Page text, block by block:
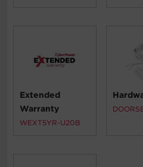
Extended
Warranty
WEXT5YR-U20B